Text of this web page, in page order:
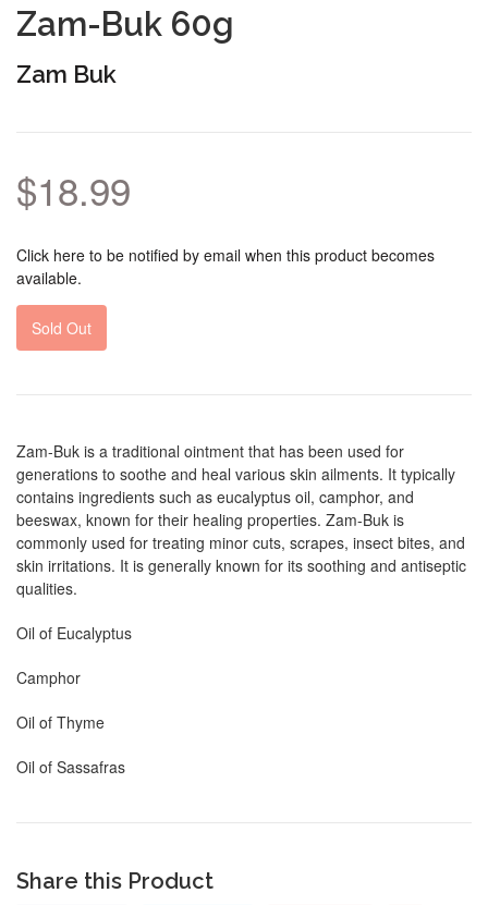
Zam-Buk 60g
Zam Buk
$18.99
Click here to be notified by email when this product becomes
available.
Sold Out
Zam-Buk is a traditional ointment that has been used for
generations to soothe and heal various skin ailments. It typically
contains ingredients such as eucalyptus oil, camphor, and
beeswax, known for their healing properties. Zam-Buk is
commonly used for treating minor cuts, scrapes, insect bites, and
skin irritations. It is generally known for its soothing and antiseptic
qualities.
Oil of Eucalyptus
Camphor
Oil of Thyme
Oil of Sassafras
Share this Product